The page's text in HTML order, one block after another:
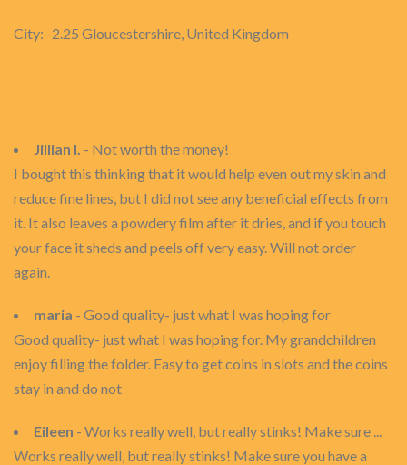
City: -2.25 Gloucestershire, United Kingdom
Jillian I. - Not worth the money!
I bought this thinking that it would help even out my skin and
reduce fine lines, but I did not see any beneficial effects from
it. It also leaves a powdery film after it dries, and if you touch
your face it sheds and peels off very easy. Will not order
again.
maria - Good quality- just what I was hoping for
Good quality- just what I was hoping for. My grandchildren
enjoy filling the folder. Easy to get coins in slots and the coins
stay in and do not
Eileen - Works really well, but really stinks! Make sure ...
Works really well, but really stinks! Make sure you have a